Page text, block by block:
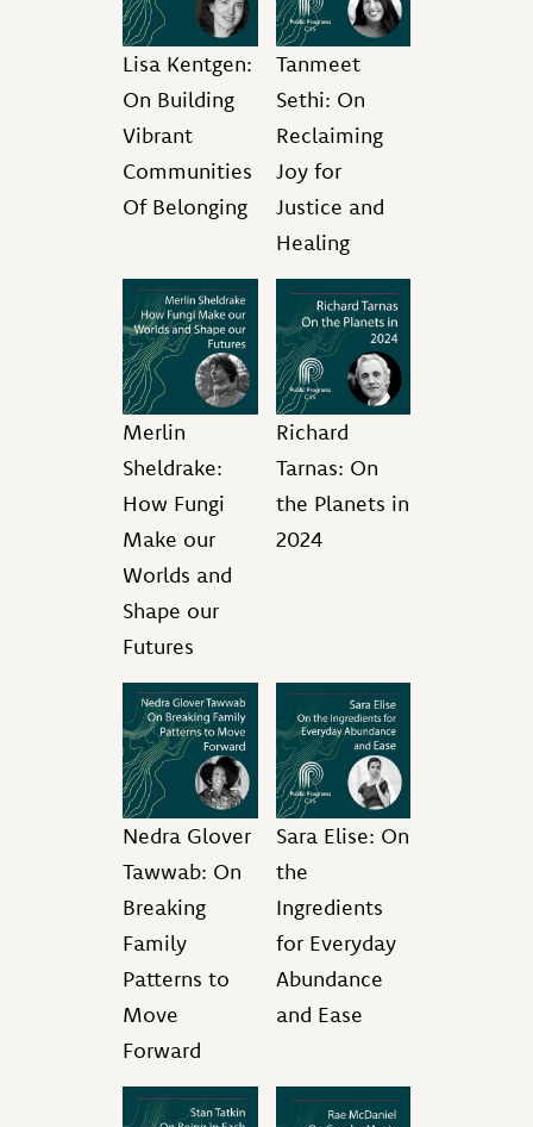
Lisa Kentgen:
On Building
Vibrant
Communities
Of Belonging
Tanmeet
Sethi: On
Reclaiming
Joy for
Justice and
Healing
Merlin
Sheldrake:
How Fungi
Make our
Worlds and
Shape our
Futures
Richard
Tarnas: On
the Planets in
2024
Nedra Glover
Tawwab: On
Breaking
Family
Patterns to
Move
Forward
Sara Elise: On
the
Ingredients
for Everyday
Abundance
and Ease